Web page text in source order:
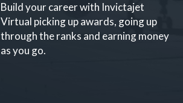
Build your career with Invictajet
Virtual picking up awards, going up
through the ranks and earning money
as you go.